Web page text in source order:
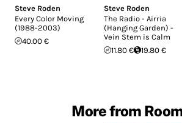
Steve Roden
Every Color Moving
(1988-2003)
40.00 €
Steve Roden
The Radio - Airria
(Hanging Garden) -
Vein Stem is Calm
11.80 €
19.80 €
More from